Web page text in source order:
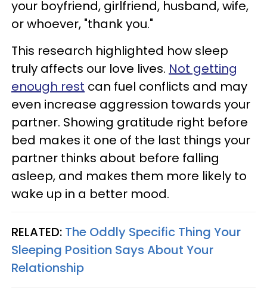
your boyfriend, girlfriend, husband, wife,
or whoever, "thank you."
This research highlighted how sleep
truly affects our love lives. Not getting
enough rest can fuel conflicts and may
even increase aggression towards your
partner. Showing gratitude right before
bed makes it one of the last things your
partner thinks about before falling
asleep, and makes them more likely to
wake up in a better mood.
RELATED: The Oddly Specific Thing Your
Sleeping Position Says About Your
Relationship